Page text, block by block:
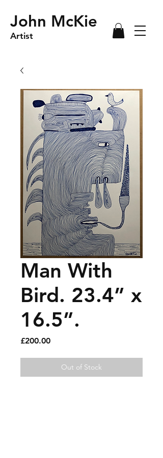
Artist
John McKie
Man With
Bird. 23.4” x
16.5”.
£200.00Price
Out of Stock